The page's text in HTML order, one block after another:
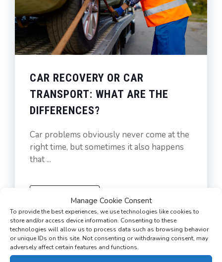
Manage Cookie Consent
To provide the best experiences, we use technologies like cookies to
store and/or access device information. Consenting to these
technologies will allow us to process data such as browsing behavior
or unique IDs on this site. Not consenting or withdrawing consent, may
adversely affect certain features and functions.
CAR RECOVERY OR CAR
TRANSPORT: WHAT ARE THE
DIFFERENCES?
Car problems obviously never come at the
right time, but sometimes it also happens
that ...
READ MORE